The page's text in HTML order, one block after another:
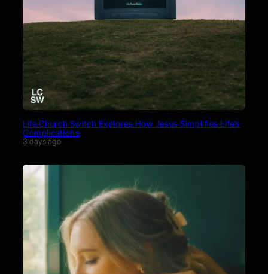
Life.Church Switch Explores How Jesus Simplifies Life’s
Complications
3 days ago